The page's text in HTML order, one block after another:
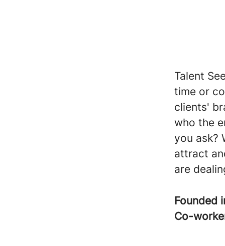
Talent
time or
clients'
who the
you ask?
attract
are
Founded
Co-